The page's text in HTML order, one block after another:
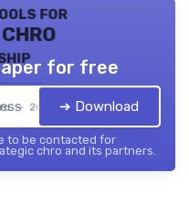
for
— 2026
for free
➔ Download
to be contacted for
chro and its partners.